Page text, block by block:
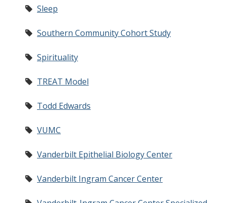
Sleep
Southern Community Cohort Study
Spirituality
TREAT Model
Todd Edwards
VUMC
Vanderbilt Epithelial Biology Center
Vanderbilt Ingram Cancer Center